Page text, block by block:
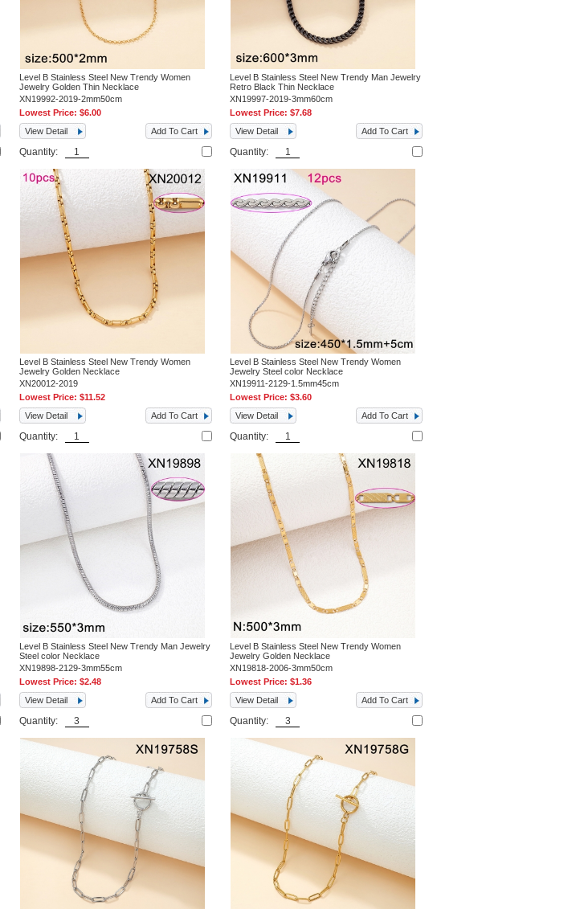
Level B Stainless Steel New Trendy Women
Jewelry Golden Thin Necklace
XN19992-2019-2mm50cm
Lowest Price: $6.00
View Detail
Add To Cart
Quantity:
Level B Stainless Steel New Trendy Man Jewelry
Retro Black Thin Necklace
XN19997-2019-3mm60cm
Lowest Price:$7.68
View Detail
Add To Cart
Quantity:
Level B Stainless Steel New Trendy Women
Jewelry Golden Necklace
XN20012-2019
Lowest Price: $11.52
View Detail
Add To Cart
Quantity:
Level B Stainless Steel New Trendy Women
Jewelry Steel color Necklace
XN19911-2129-1.5mm45cm
Lowest Price:$3.60
View Detail
Add To Cart
Quantity:
Level B Stainless Steel New Trendy Man Jewelry
Steel color Necklace
XN19898-2129-3mm55cm
Lowest Price: $2.48
View Detail
Add To Cart
Quantity:
Level B Stainless Steel New Trendy Women
Jewelry Golden Necklace
XN19818-2006-3mm50cm
Lowest Price:$1.36
View Detail
Add To Cart
Quantity: